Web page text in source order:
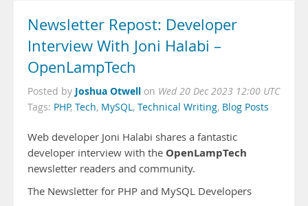
Newsletter Repost: Developer
Interview With Joni Halabi –
OpenLampTech
Posted by Joshua Otwell on Wed 20 Dec 2023 12:00 UTC
Tags: PHP, Tech, MySQL, Technical Writing, Blog Posts
Web developer Joni Halabi shares a fantastic
developer interview with the OpenLampTech
newsletter readers and community.
The Newsletter for PHP and MySQL Developers